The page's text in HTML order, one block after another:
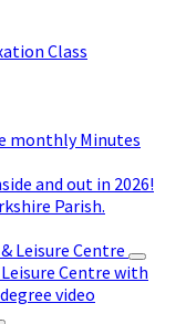
Class
monthly Minutes
and out in 2026!
Parish.
Leisure Centre
Centre with
video